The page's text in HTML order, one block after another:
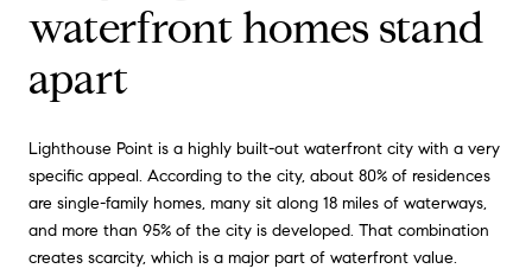
waterfront homes stand
apart
Lighthouse Point is a highly built-out waterfront city with a very
specific appeal. According to the city, about 80% of residences
are single-family homes, many sit along 18 miles of waterways,
and more than 95% of the city is developed. That combination
creates scarcity, which is a major part of waterfront value.